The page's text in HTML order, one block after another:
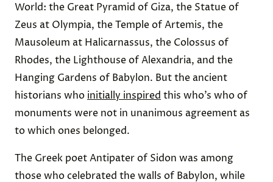
World: the Great Pyramid of Giza, the Statue of
Zeus at Olympia, the Temple of Artemis, the
Mausoleum at Halicarnassus, the Colossus of
Rhodes, the Lighthouse of Alexandria, and the
Hanging Gardens of Babylon. But the ancient
historians who initially inspired this who’s who of
monuments were not in unanimous agreement as
to which ones belonged.
The Greek poet Antipater of Sidon was among
those who celebrated the walls of Babylon, while